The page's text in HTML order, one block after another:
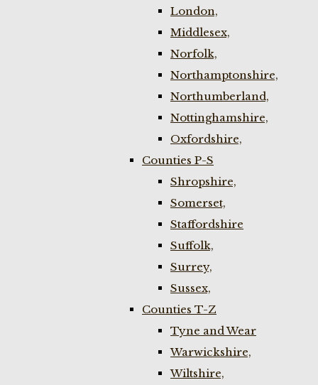
London,
Middlesex,
Norfolk,
Northamptonshire,
Northumberland,
Nottinghamshire,
Oxfordshire,
Counties P-S
Shropshire,
Somerset,
Staffordshire
Suffolk,
Surrey,
Sussex,
Counties T-Z
Tyne and Wear
Warwickshire,
Wiltshire,